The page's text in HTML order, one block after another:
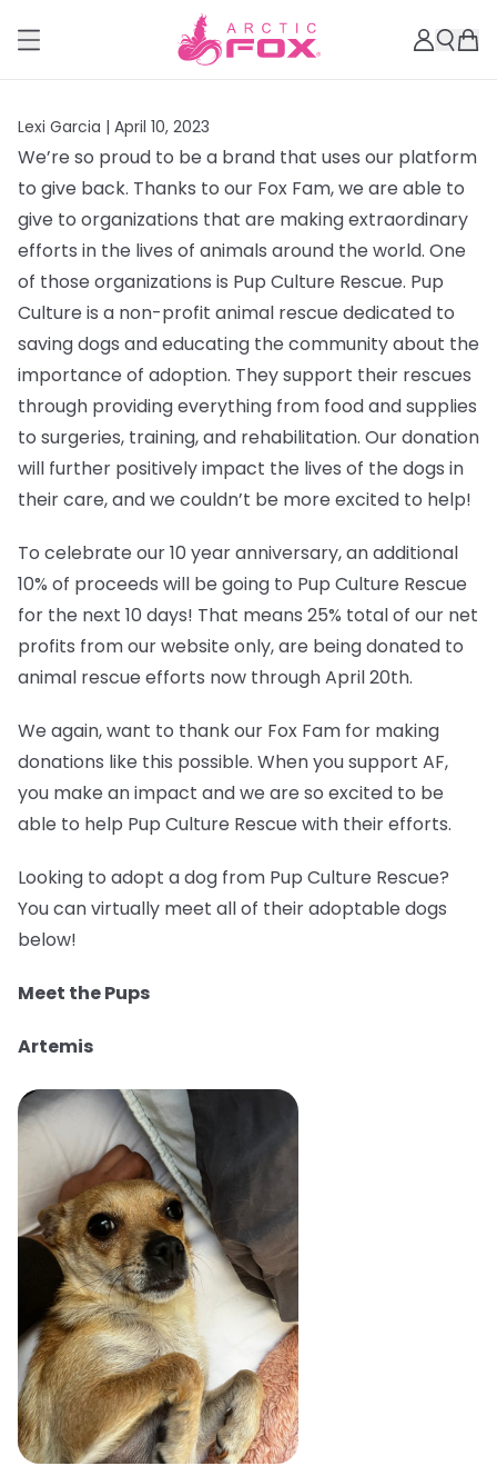
Lexi Garcia | April 10, 2023
We’re so proud to be a brand that uses our platform
to give back. Thanks to our Fox Fam, we are able to
give to organizations that are making extraordinary
efforts in the lives of animals around the world. One
of those organizations is Pup Culture Rescue. Pup
Culture is a non-profit animal rescue dedicated to
saving dogs and educating the community about the
importance of adoption. They support their rescues
through providing everything from food and supplies
to surgeries, training, and rehabilitation. Our donation
will further positively impact the lives of the dogs in
their care, and we couldn’t be more excited to help!
To celebrate our 10 year anniversary, an additional
10% of proceeds will be going to Pup Culture Rescue
for the next 10 days! That means 25% total of our net
profits from our website only, are being donated to
animal rescue efforts now through April 20th.
We again, want to thank our Fox Fam for making
donations like this possible. When you support AF,
you make an impact and we are so excited to be
able to help Pup Culture Rescue with their efforts.
Looking to adopt a dog from Pup Culture Rescue?
You can virtually meet all of their adoptable dogs
below!
Meet the Pups
Artemis